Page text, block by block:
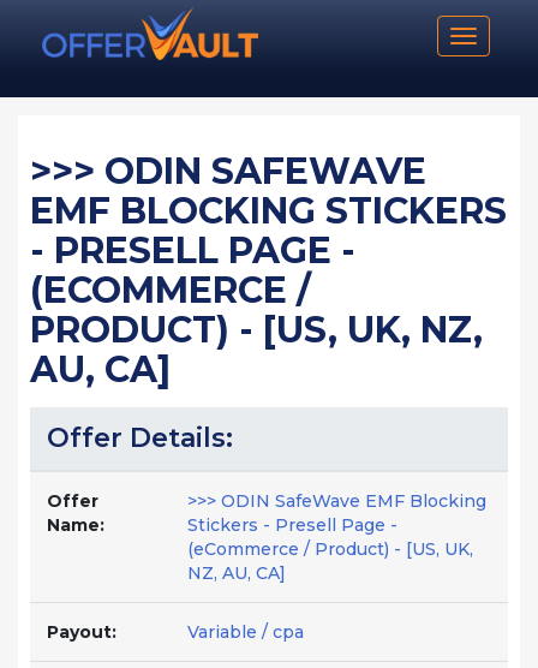
Toggle
>>> ODIN SAFEWAVE
EMF BLOCKING STICKERS
- PRESELL PAGE -
(ECOMMERCE /
PRODUCT) - [US, UK, NZ,
AU, CA]
Offer Details:
Offer
Name:
>>> ODIN SafeWave EMF Blocking
Stickers - Presell Page -
(eCommerce / Product) - [US, UK,
NZ, AU, CA]
Payout: Variable / cpa